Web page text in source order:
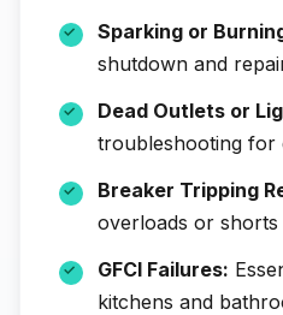
Sparking or
shutdown and
Dead Outlets or
troubleshooting for
Breaker Tripping
overloads or shorts
GFCI Failures:
kitchens and